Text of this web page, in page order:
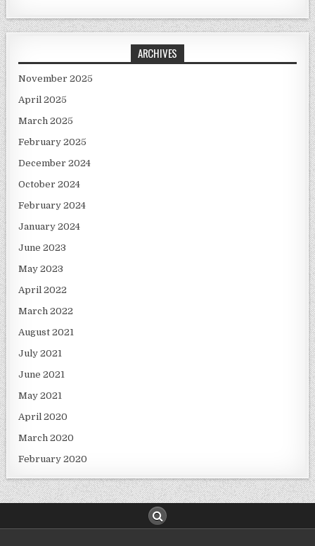
ARCHIVES
November 2025
April 2025
March 2025
February 2025
December 2024
October 2024
February 2024
January 2024
June 2023
May 2023
April 2022
March 2022
August 2021
July 2021
June 2021
May 2021
April 2020
March 2020
February 2020